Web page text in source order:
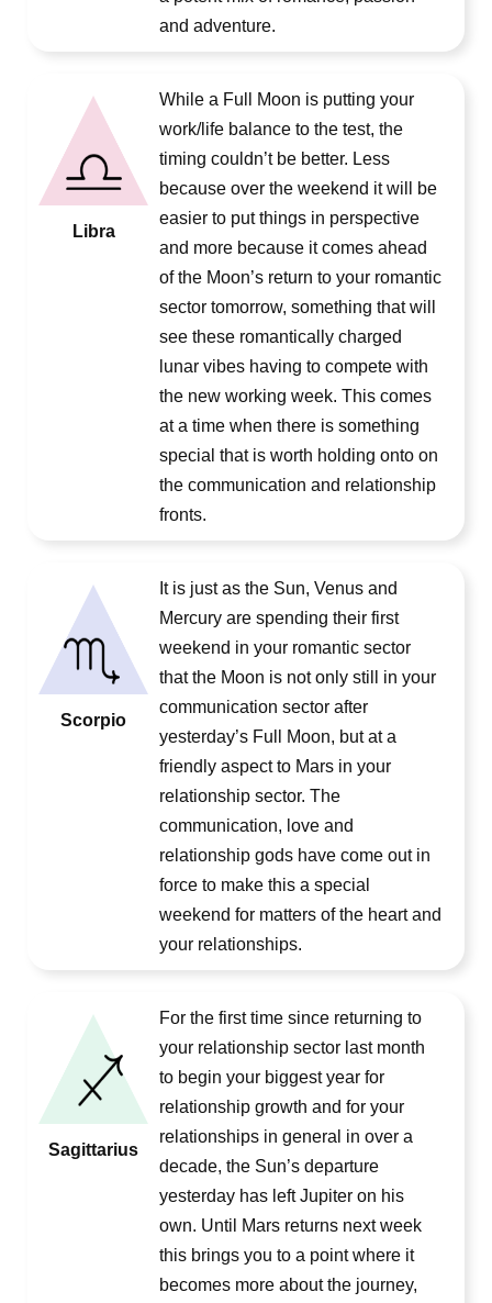
and adventure.
Libra
While a Full Moon is putting your
work/life balance to the test, the
timing couldn’t be better. Less
because over the weekend it will be
easier to put things in perspective
and more because it comes ahead
of the Moon’s return to your romantic
sector tomorrow, something that will
see these romantically charged
lunar vibes having to compete with
the new working week. This comes
at a time when there is something
special that is worth holding onto on
the communication and relationship
fronts.
Scorpio
It is just as the Sun, Venus and
Mercury are spending their first
weekend in your romantic sector
that the Moon is not only still in your
communication sector after
yesterday’s Full Moon, but at a
friendly aspect to Mars in your
relationship sector. The
communication, love and
relationship gods have come out in
force to make this a special
weekend for matters of the heart and
your relationships.
Sagittarius
For the first time since returning to
your relationship sector last month
to begin your biggest year for
relationship growth and for your
relationships in general in over a
decade, the Sun’s departure
yesterday has left Jupiter on his
own. Until Mars returns next week
this brings you to a point where it
becomes more about the journey,